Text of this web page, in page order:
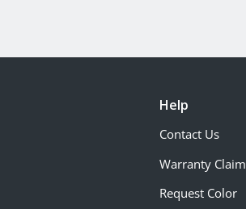
Help
Contact Us
Warranty Claim
Request Color